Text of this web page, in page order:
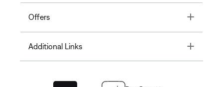
Offers Toggle
Additional Links Toggle